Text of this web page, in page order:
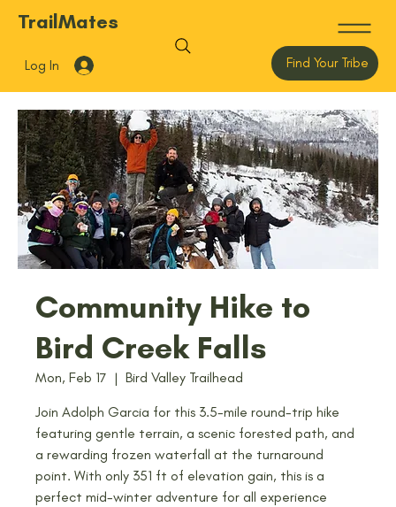
TrailMates
Log In Find Your Tribe
Community Hike to
Bird Creek Falls
Mon, Feb 17
  |
Bird Valley Trailhead
Join Adolph Garcia for this 3.5-mile round-trip hike
featuring gentle terrain, a scenic forested path, and
a rewarding frozen waterfall at the turnaround
point. With only 351 ft of elevation gain, this is a
perfect mid-winter adventure for all experience